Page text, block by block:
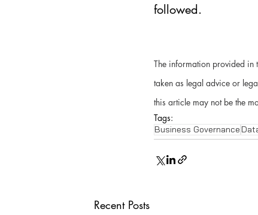
followed.
The information provided in
taken as legal advice or
this article may not be the
Tags:
Business Governance
Recent Posts